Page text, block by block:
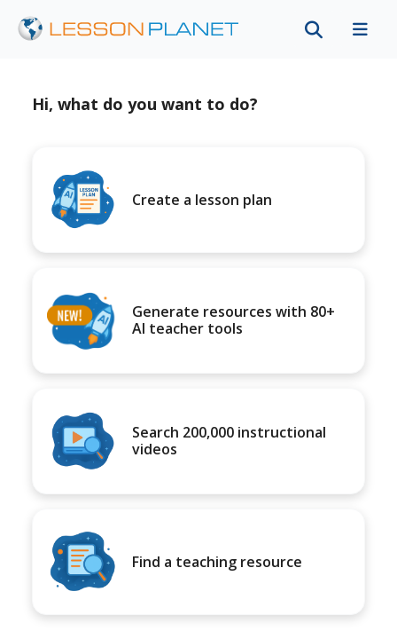
Hi, what do you want to do?
Create a lesson plan
Generate resources with 80+
AI teacher tools
Search 200,000 instructional
videos
Find a teaching resource